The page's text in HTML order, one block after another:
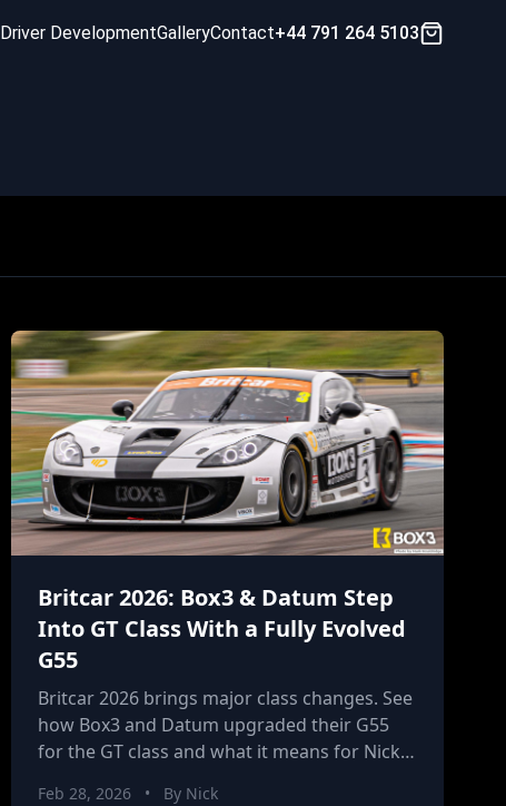
Driver DevelopmentGalleryContact+44 791 264 5103
Britcar 2026: Box3 & Datum Step
Into GT Class With a Fully Evolved
G55
Britcar 2026 brings major class changes. See
how Box3 and Datum upgraded their G55
for the GT class and what it means for Nick’s
Feb 28, 2026 • By Nick